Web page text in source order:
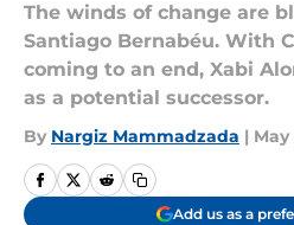
The winds of change are
Santiago Bernabéu. With
coming to an end, Xabi
as a potential successor.
By Nargiz Mammadzada | May
Add us as a